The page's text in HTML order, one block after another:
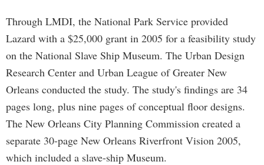
Through LMDI, the National Park Service provided
Lazard with a $25,000 grant in 2005 for a feasibility study
on the National Slave Ship Museum. The Urban Design
Research Center and Urban League of Greater New
Orleans conducted the study. The study's findings are 34
pages long, plus nine pages of conceptual floor designs.
The New Orleans City Planning Commission created a
separate 30-page New Orleans Riverfront Vision 2005,
which included a slave-ship Museum.